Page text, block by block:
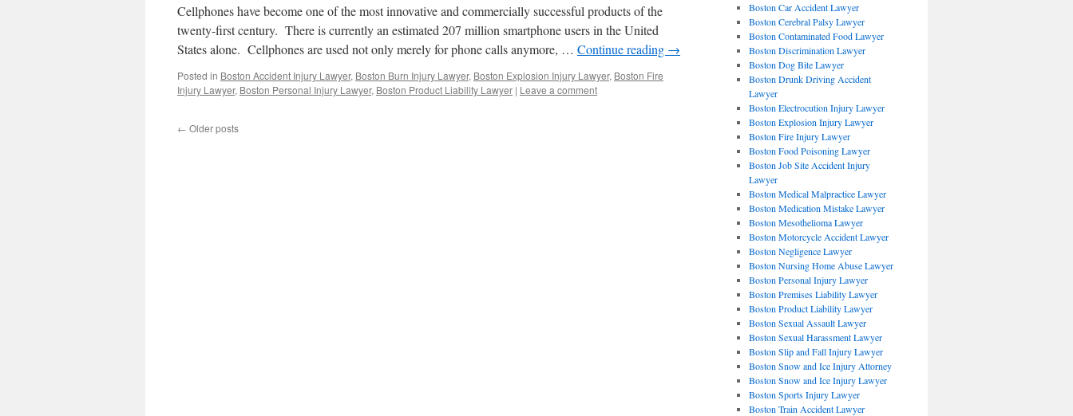
From
Deadly
Debris
Flow
Stemming
From
Wildfires.
Cellphones have become one of the most innovative and commercially successful products of the
twenty-first century. There is currently an estimated 207 million smartphone users in the United
States alone. Cellphones are used not only merely for phone calls anymore, … Continue reading →
Posted in Boston Accident Injury Lawyer, Boston Burn Injury Lawyer, Boston Explosion Injury Lawyer, Boston Fire
Injury Lawyer, Boston Personal Injury Lawyer, Boston Product Liability Lawyer | Leave a comment
← Older posts
Boston Car Accident Lawyer
Boston Cerebral Palsy Lawyer
Boston Contaminated Food Lawyer
Boston Discrimination Lawyer
Boston Dog Bite Lawyer
Boston Drunk Driving Accident
Lawyer
Boston Electrocution Injury Lawyer
Boston Explosion Injury Lawyer
Boston Fire Injury Lawyer
Boston Food Poisoning Lawyer
Boston Job Site Accident Injury
Lawyer
Boston Medical Malpractice Lawyer
Boston Medication Mistake Lawyer
Boston Mesothelioma Lawyer
Boston Motorcycle Accident Lawyer
Boston Negligence Lawyer
Boston Nursing Home Abuse Lawyer
Boston Personal Injury Lawyer
Boston Premises Liability Lawyer
Boston Product Liability Lawyer
Boston Sexual Assault Lawyer
Boston Sexual Harassment Lawyer
Boston Slip and Fall Injury Lawyer
Boston Snow and Ice Injury Attorney
Boston Snow and Ice Injury Lawyer
Boston Sports Injury Lawyer
Boston Train Accident Lawyer